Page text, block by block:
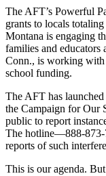
The AFT’s Powerful
grants to locals
Montana is engaging
families and educators
Conn., is working with
school funding.
The AFT has
the Campaign for Our
public to report
The hotline—888-873-
reports of such
This is our agenda.